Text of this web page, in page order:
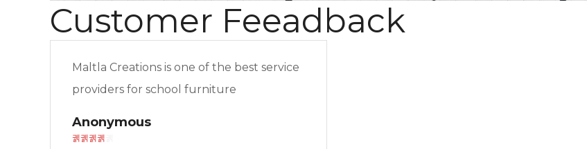
Customer Feeadback
Maltla Creations is one of the best service
providers for school furniture
Anonymous